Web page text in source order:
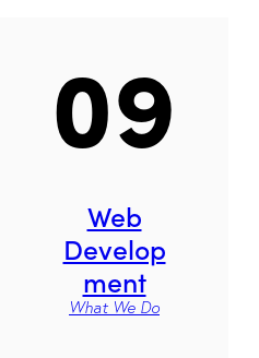
09
Web
Develop
ment
What We Do